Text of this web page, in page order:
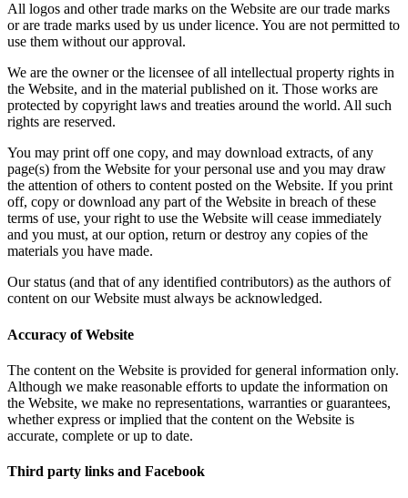
All logos and other trade marks on the Website are our trade marks
or are trade marks used by us under licence. You are not permitted to
use them without our approval.
We are the owner or the licensee of all intellectual property rights in
the Website, and in the material published on it. Those works are
protected by copyright laws and treaties around the world. All such
rights are reserved.
You may print off one copy, and may download extracts, of any
page(s) from the Website for your personal use and you may draw
the attention of others to content posted on the Website. If you print
off, copy or download any part of the Website in breach of these
terms of use, your right to use the Website will cease immediately
and you must, at our option, return or destroy any copies of the
materials you have made.
Our status (and that of any identified contributors) as the authors of
content on our Website must always be acknowledged.
Accuracy of Website
The content on the Website is provided for general information only.
Although we make reasonable efforts to update the information on
the Website, we make no representations, warranties or guarantees,
whether express or implied that the content on the Website is
accurate, complete or up to date.
Third party links and Facebook